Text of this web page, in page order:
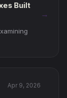
Built
→
Apr 9, 2026